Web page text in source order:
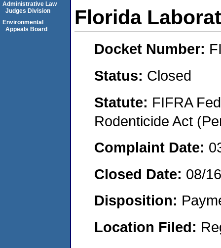
Florida
Docket Number:
Status: Closed
Statute: FIFRA
Rodenticide Act
Complaint Date:
Closed Date: 08/
Disposition:
Location Filed:
Administrative Law
Judges Division
Environmental
Appeals Board